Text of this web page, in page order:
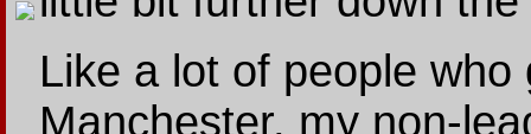
Like a lot of people
Manchester, my non-